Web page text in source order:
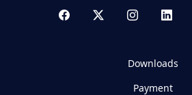
Downloads
Payment